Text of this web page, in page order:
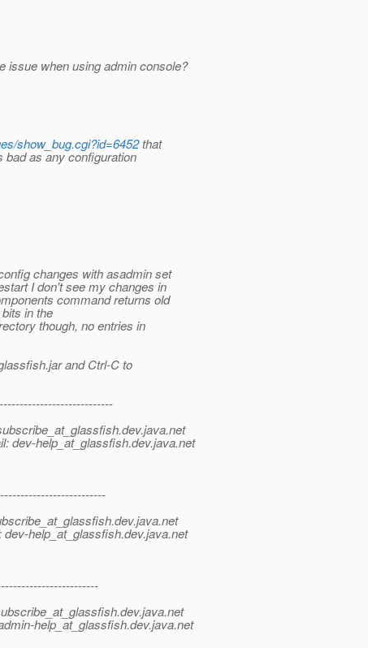
issue when using admin console?
show_bug.cgi?id=6452that
as any configuration
changes with asadmin set
I don't see my changes in
command returns old
in the
though, no entries in
and Ctrl-C to
dev.java.net
dev-help_at_glassfish.dev.java.net
dev.java.net
help_at_glassfish.dev.java.net
dev.java.net
help_at_glassfish.dev.java.net